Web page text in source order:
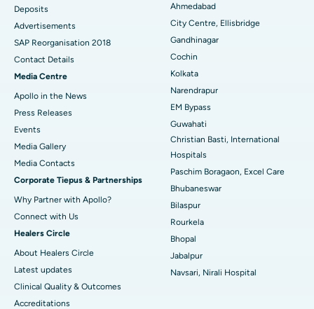
Best Hospital in Arera Colony, Bhopal
Best Hospital in Jayanagar, Bangalore
Best Hospital in KK Nagar, Madurai
Best Hospital in Ramji Nagar, Nellore
Best Hospital in Sector-19, Rourkela
Best Hospital in Swargate, Pune
Best Women’s Cancer Hospital in South Delhi
Deposits
Advertisements
SAP Reorganisation 2018
Contact Details
Media Centre
Apollo in the News
Press Releases
Events
Media Gallery
​​​​​​​Media Contacts
Corporate Tiepus & Partnerships
Why Partner with Apollo?
Connect with Us
Healers Circle
About Healers Circle
Latest updates
Clinical Quality & Outcomes
Accreditations
Ahmedabad
City Centre, Ellisbridge
Gandhinagar
Cochin
Kolkata
Narendrapur
EM Bypass
Guwahati
Christian Basti, International
Hospitals
Paschim Boragaon, Excel Care
Bhubaneswar
Bilaspur
Rourkela
Bhopal
Jabalpur
Navsari, Nirali Hospital